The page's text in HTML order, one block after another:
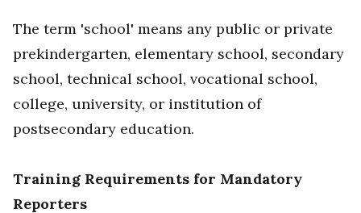
The term 'school' means any public or private
prekindergarten, elementary school, secondary
school, technical school, vocational school,
college, university, or institution of
postsecondary education.
Training Requirements for Mandatory
Reporters